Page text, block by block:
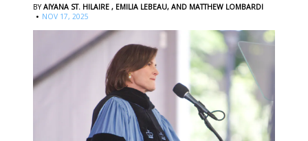
BYAIYANA ST. HILAIRE , EMILIA LEBEAU, AND MATTHEW LOMBARDI
· NOV 17, 2025